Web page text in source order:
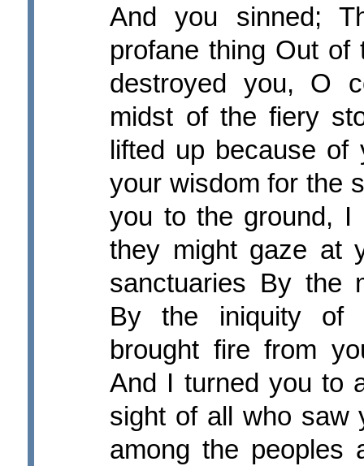
And you sinned;
profane thing Out of
destroyed you, O
midst of the fiery
lifted up because of
your wisdom for the
you to the ground, I
they might gaze at
sanctuaries By the
By the iniquity of
brought fire from
And I turned you to
sight of all who saw
among the peoples